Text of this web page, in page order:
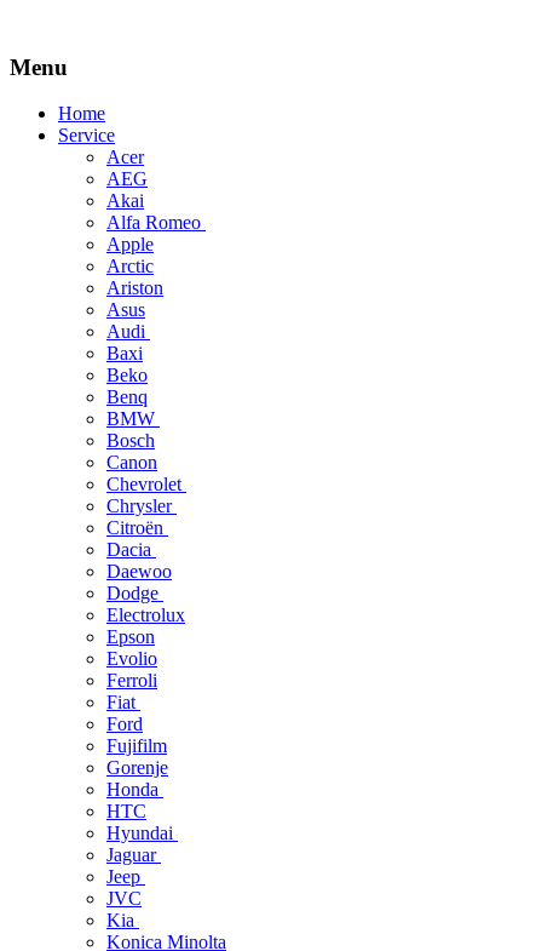
Menu
Skip
Home
Service
Acer
AEG
Akai
Alfa Romeo
Apple
Arctic
Ariston
Asus
Audi
Baxi
Beko
Benq
BMW
Bosch
Canon
Chevrolet
Chrysler
Citroën
Dacia
Daewoo
Dodge
Electrolux
Epson
Evolio
Ferroli
Fiat
Ford
Fujifilm
Gorenje
Honda
HTC
Hyundai
Jaguar
Jeep
JVC
Kia
Konica Minolta